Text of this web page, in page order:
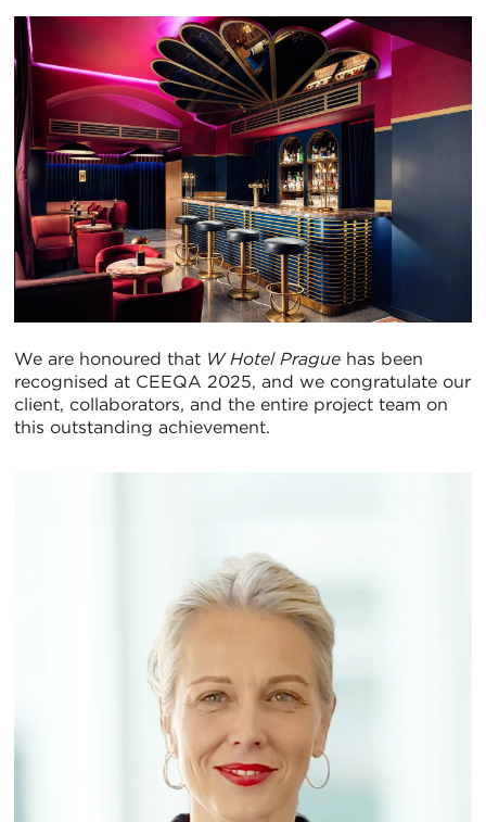
We are honoured that W Hotel Prague has been
recognised at CEEQA 2025, and we congratulate our
client, collaborators, and the entire project team on
this outstanding achievement.